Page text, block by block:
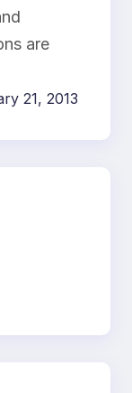
are
21, 2013